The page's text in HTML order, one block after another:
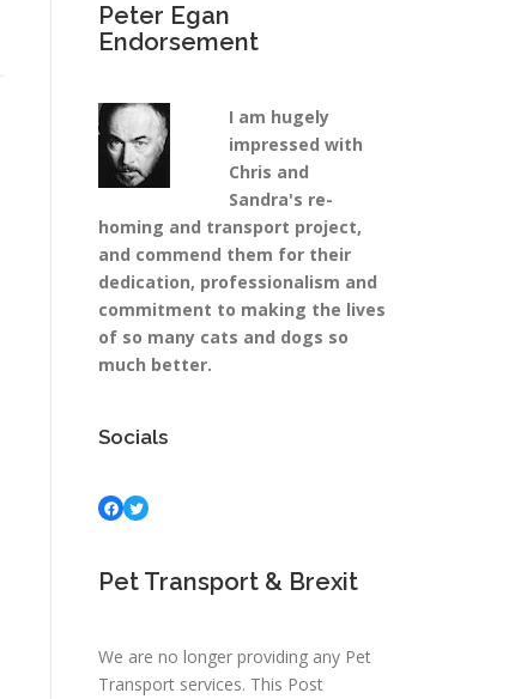
Peter Egan
Endorsement
I am hugely
impressed with
Chris and
Sandra's re-
homing and transport project,
and commend them for their
dedication, professionalism and
commitment to making the lives
of so many cats and dogs so
much better.
Socials
Facebook Twitter
Pet Transport & Brexit
We are no longer providing any Pet
Transport services. This Post